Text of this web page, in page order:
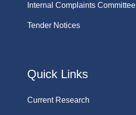
Internal Complaints Committee
Tender Notices
Quick Links
Current Research